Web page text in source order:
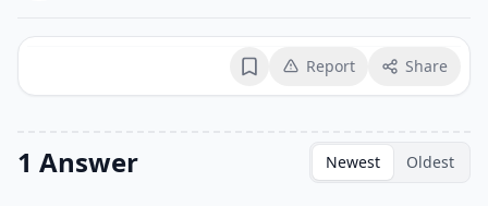
BookmarkReport Share
1 Answer Newest Oldest